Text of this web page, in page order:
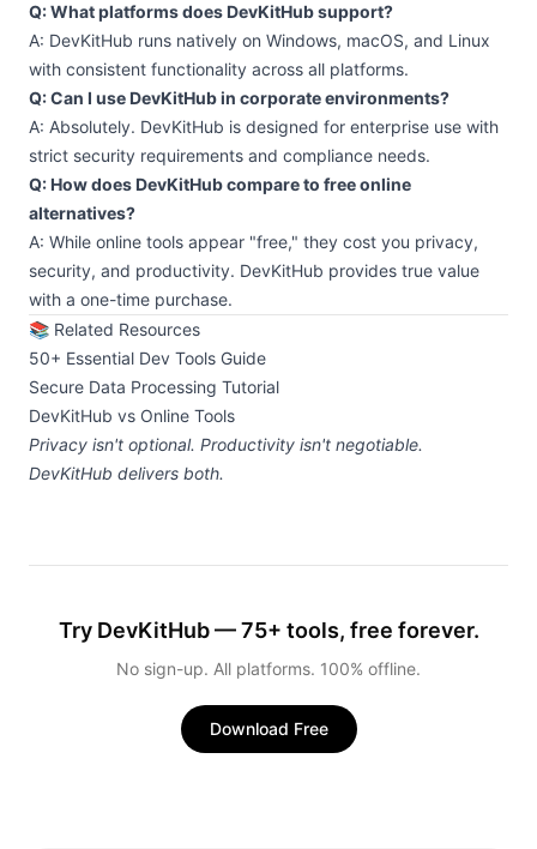
Q: What platforms does DevKitHub support?
A: DevKitHub runs natively on Windows, macOS, and Linux
with consistent functionality across all platforms.
Q: Can I use DevKitHub in corporate environments?
A: Absolutely. DevKitHub is designed for enterprise use with
strict security requirements and compliance needs.
Q: How does DevKitHub compare to free online
alternatives?
A: While online tools appear "free," they cost you privacy,
security, and productivity. DevKitHub provides true value
with a one-time purchase.
📚 Related Resources
50+ Essential Dev Tools Guide
Secure Data Processing Tutorial
DevKitHub vs Online Tools
Privacy isn't optional. Productivity isn't negotiable.
DevKitHub delivers both.
Try DevKitHub — 75+ tools, free forever.
No sign-up. All platforms. 100% offline.
Download Free